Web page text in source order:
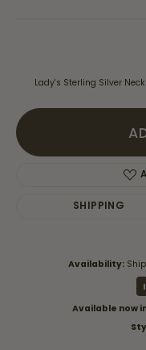
Lady's Sterling Silver
SHIPPING
Availability:
Available now